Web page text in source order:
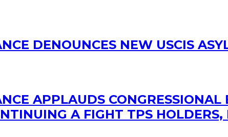
DENOUNCES NEW USCIS
APPLAUDS
A FIGHT TPS